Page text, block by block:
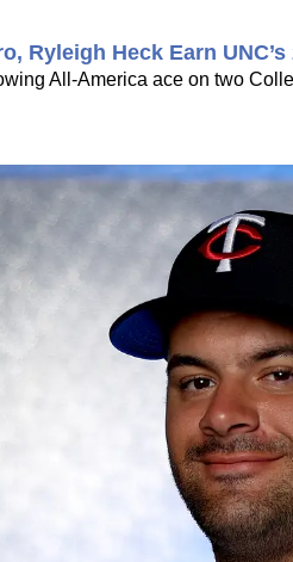
Ryleigh Heck Earn
All-America ace on two